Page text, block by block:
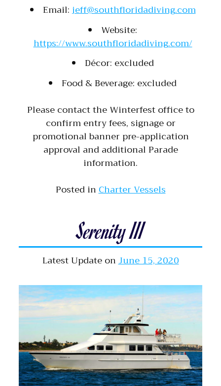
Email:jeff@southfloridadiving.com
Website:
https://www.southfloridadiving.com/
Décor: excluded
Food & Beverage: excluded
Please contact the Winterfest office to
confirm entry fees, signage or
promotional banner pre-application
approval and additional Parade
information.
Posted inCharter Vessels
Serenity III
Latest Update onJune 15, 2020